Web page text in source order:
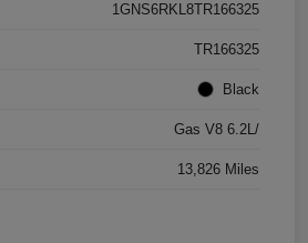
1GNS6RKL8TR166325
TR166325
Black
Gas V8 6.2L/
13,826 Miles